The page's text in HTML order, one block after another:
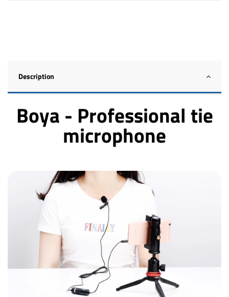
Description
Boya - Professional tie
microphone